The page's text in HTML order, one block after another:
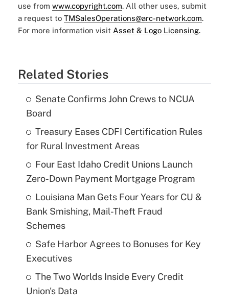
use from www.copyright.com. All other uses, submit
a request to TMSalesOperations@arc-network.com.
For more information visit Asset & Logo Licensing.
Related Stories
Senate Confirms John Crews to NCUA
Board
Treasury Eases CDFI Certification Rules
for Rural Investment Areas
Four East Idaho Credit Unions Launch
Zero-Down Payment Mortgage Program
Louisiana Man Gets Four Years for CU &
Bank Smishing, Mail-Theft Fraud
Schemes
Safe Harbor Agrees to Bonuses for Key
Executives
The Two Worlds Inside Every Credit
Union's Data